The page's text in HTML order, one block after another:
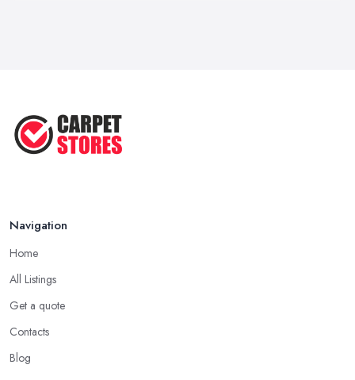
How to Choose a Rug for Your
Home: A ...
Navigation
Home
All Listings
Get a quote
Contacts
Blog